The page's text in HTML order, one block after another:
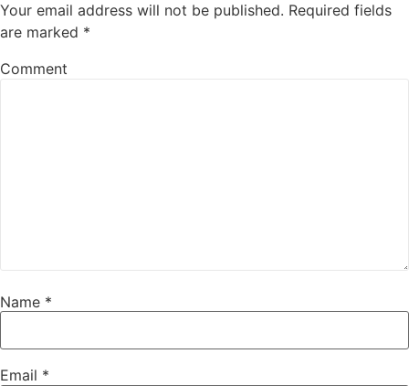
Your email address will not be published. Required fields
are marked *
Comment
Name *
Email *